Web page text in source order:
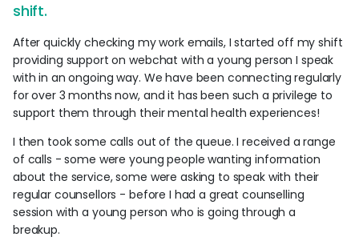
shift.
After quickly checking my work emails, I started off my shift
providing support on webchat with a young person I speak
with in an ongoing way. We have been connecting regularly
for over 3 months now, and it has been such a privilege to
support them through their mental health experiences!
I then took some calls out of the queue. I received a range
of calls - some were young people wanting information
about the service, some were asking to speak with their
regular counsellors - before I had a great counselling
session with a young person who is going through a
breakup.